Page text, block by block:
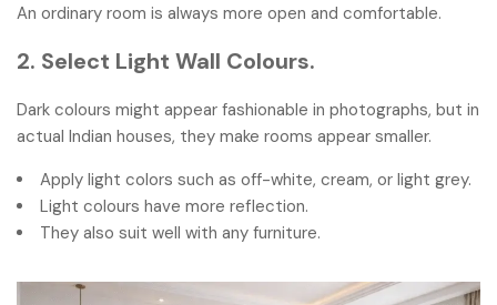
An ordinary room is always more open and comfortable.
2. Select Light Wall Colours.
Dark colours might appear fashionable in photographs, but in
actual Indian houses, they make rooms appear smaller.
Apply light colors such as off-white, cream, or light grey.
Light colours have more reflection.
They also suit well with any furniture.